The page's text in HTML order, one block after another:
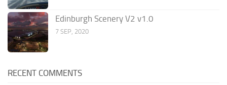
Edinburgh Scenery V2 v1.0
7 SEP, 2020
RECENT COMMENTS